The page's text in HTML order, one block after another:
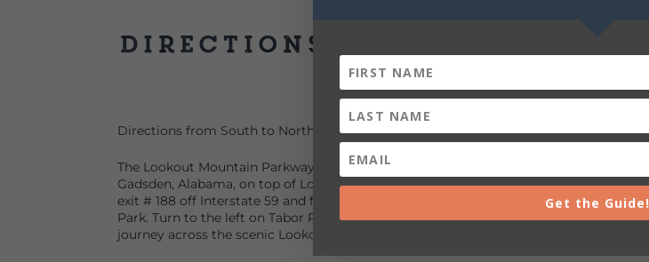
Directions
Directions from South to North:
The Lookout Mountain Parkway begins at Noccalula Falls Park in
Gadsden, Alabama, on top of Lookout Mountain. It is easily accessible via
exit # 188 off Interstate 59 and following Highway 211 to Noccalula Falls
Park. Turn to the left on Tabor Road in front of the Park to begin your
journey across the scenic Lookout Mountain.
Get the Guide!